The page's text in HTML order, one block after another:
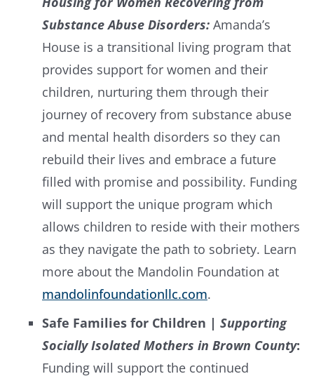
Substance Abuse Disorders: Amanda’s
House is a transitional living program that
provides support for women and their
children, nurturing them through their
journey of recovery from substance abuse
and mental health disorders so they can
rebuild their lives and embrace a future
filled with promise and possibility. Funding
will support the unique program which
allows children to reside with their mothers
as they navigate the path to sobriety. Learn
more about the Mandolin Foundation at
mandolinfoundationllc.com.
Safe Families for Children | Supporting
Socially Isolated Mothers in Brown County:
Funding will support the continued